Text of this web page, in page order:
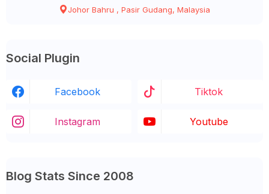
Johor Bahru , Pasir Gudang, Malaysia
Social Plugin
Facebook Tiktok
Instagram Youtube
Blog Stats Since 2008